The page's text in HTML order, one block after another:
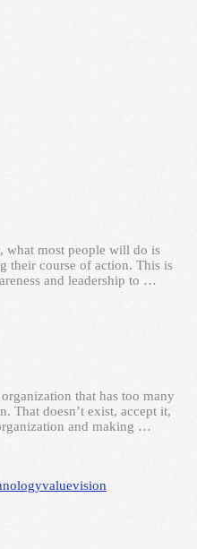
what most people will do is
their course of action. This is
and leadership to …
that has too many
That doesn’t exist, accept it,
and making …
valuevision